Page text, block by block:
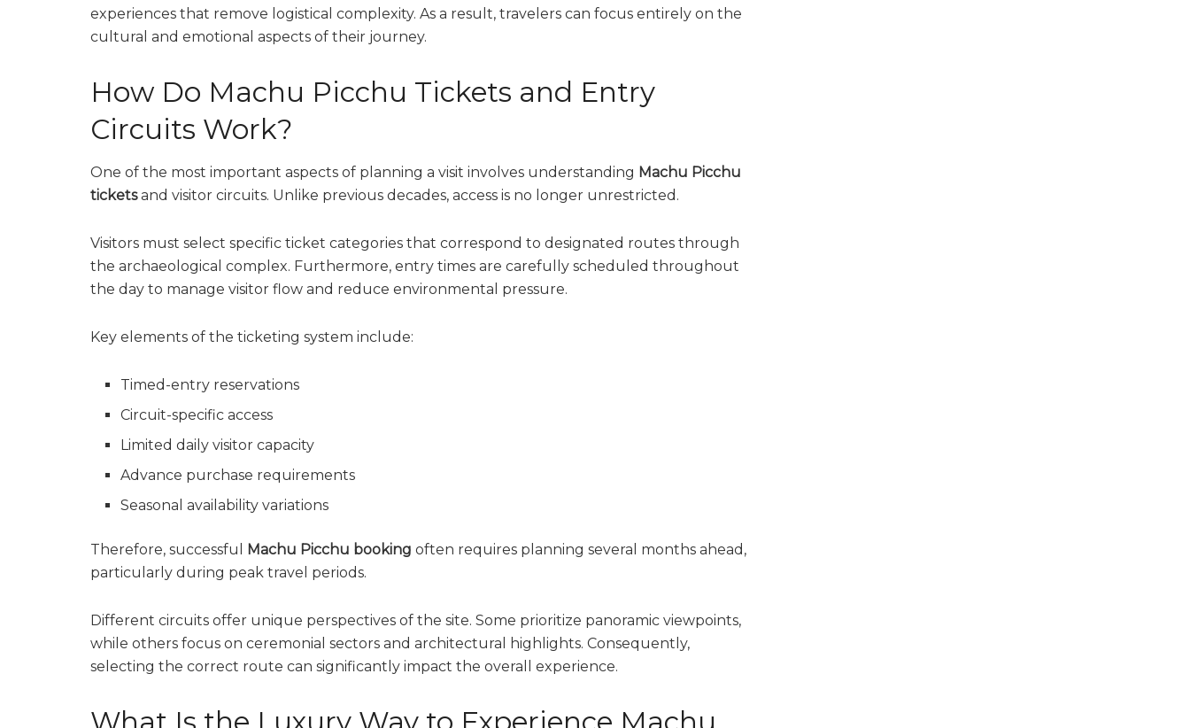
experiences that remove logistical complexity. As a result, travelers can focus entirely on the
cultural and emotional aspects of their journey.
How Do Machu Picchu Tickets and Entry
Circuits Work?
One of the most important aspects of planning a visit involves understanding Machu Picchu
ticketsand visitor circuits. Unlike previous decades, access is no longer unrestricted.
Visitors must select specific ticket categories that correspond to designated routes through
the archaeological complex. Furthermore, entry times are carefully scheduled throughout
the day to manage visitor flow and reduce environmental pressure.
Key elements of the ticketing system include:
Timed-entry reservations
Circuit-specific access
Limited daily visitor capacity
Advance purchase requirements
Seasonal availability variations
Therefore, successful Machu Picchu booking often requires planning several months ahead,
particularly during peak travel periods.
Different circuits offer unique perspectives of the site. Some prioritize panoramic viewpoints,
while others focus on ceremonial sectors and architectural highlights. Consequently,
selecting the correct route can significantly impact the overall experience.